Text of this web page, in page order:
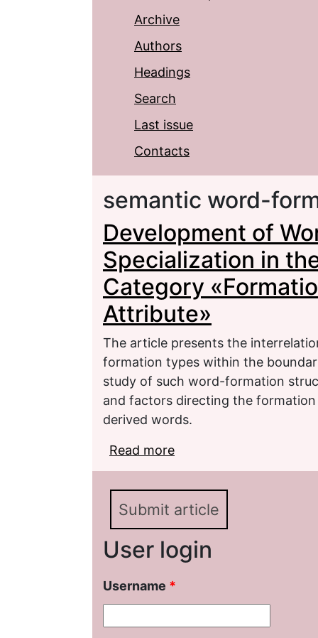
Archive
Authors
Headings
Search
Last issue
Contacts
semantic word-
Development of
Specialization in
Category
Attribute»
The article presents the
formation types within the
study of such word-formation
and factors directing the
derived words.
Read more
Word-formation
Submit article
User login
Username *